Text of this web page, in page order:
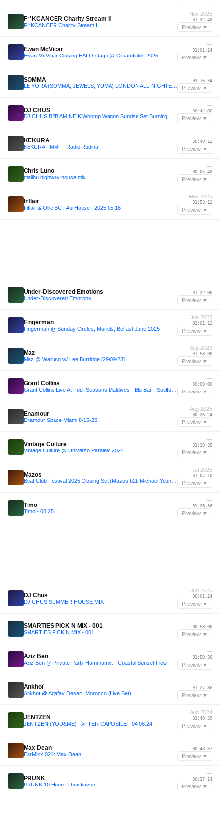
F**KCANCER Charity Stream II
F**KCANCER Charity Stream II
Nov 2025
01:32:48
Preview ▼
Ewan McVicar
Ewan McVicar Closing HALO stage @ Creamfields 2025
—
01:01:24
Preview ▼
SOMMA
—
03:16:34
Preview ▼
DJ CHUS
—
00:44:00
Preview ▼
KEKURA
KEKURA - MMF | Radio Rudina
—
00:49:12
Preview ▼
Chris Luno
malibu highway house mix
—
00:05:48
Preview ▼
Inflair
Inflair & Ollie BC | #urHouse | 2025 05 16
May 2025
01:53:12
Preview ▼
Under-Discovered Emotions
Under-Discovered Emotions
—
01:22:00
Preview ▼
Fingerman
Fingerman @ Sunday Circles, Muriels, Belfast June 2025
Jun 2025
02:01:12
Preview ▼
Maz
Maz @ Warung w/ Lee Burridge [29/09/23]
Sep 2023
01:58:00
Preview ▼
Grant Collins
—
00:00:00
Preview ▼
Enamour
Enamour Space Miami 8-15-25
Aug 2025
00:26:24
Preview ▼
Vintage Culture
Vintage Culture @ Universo Paralelo 2024
—
01:10:35
Preview ▼
Mazos
Jul 2025
01:07:10
Preview ▼
Timo
Timo - 08.25
—
01:26:36
Preview ▼
DJ Chus
DJ CHUS SUMMER HOUSE MIX
Jun 2025
00:01:24
Preview ▼
SMARTIES PICK N MIX - 001
SMARTIES PICK N MIX - 001
—
00:58:00
Preview ▼
Aziz Ben
Aziz Ben @ Private Party Hammamet - Coastal Sunset Flow
—
01:50:36
Preview ▼
Ankhoï
Ankhoï @ Agafay Desert, Morocco (Live Set)
—
01:27:36
Preview ▼
JENTZEN
JENTZEN (YOU&ME) - AFTER CAPOSILE - 04.08.24
Aug 2024
01:40:39
Preview ▼
Max Dean
EarMixx 024: Max Dean
—
00:43:37
Preview ▼
PRUNK
PRUNK 10 Hours Thuishaven
—
00:17:14
Preview ▼